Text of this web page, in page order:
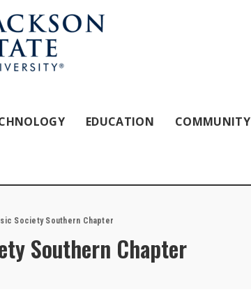
EDUCATION COMMUNITY
Society Southern Chapter
Southern Chapter